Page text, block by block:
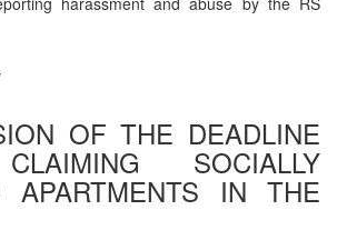
OF THE DEADLINE
SOCIALLY
APARTMENTS IN THE